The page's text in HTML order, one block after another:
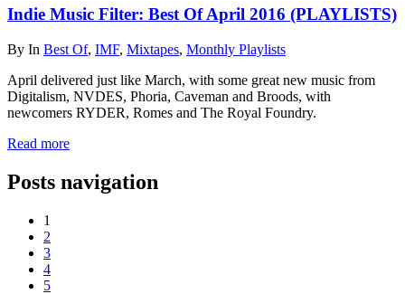
Indie Music Filter: Best Of April 2016 (PLAYLISTS)
By In Best Of, IMF, Mixtapes, Monthly Playlists
April delivered just like March, with some great new music from
Digitalism, NVDES, Phoria, Caveman and Broods, with
newcomers RYDER, Romes and The Royal Foundry.
Read more
Posts navigation
1
2
3
4
5